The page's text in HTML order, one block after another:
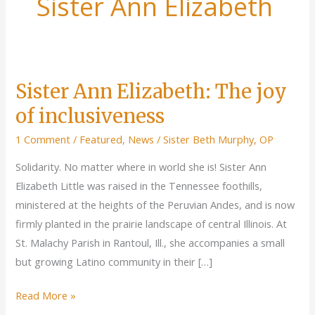
Sister Ann Elizabeth: The joy
of inclusiveness
1 Comment / Featured, News /Sister Beth Murphy, OP
Solidarity. No matter where in world she is! Sister Ann
Elizabeth Little was raised in the Tennessee foothills,
ministered at the heights of the Peruvian Andes, and is now
firmly planted in the prairie landscape of central Illinois. At
St. Malachy Parish in Rantoul, Ill., she accompanies a small
but growing Latino community in their […]
Sister
Read More »